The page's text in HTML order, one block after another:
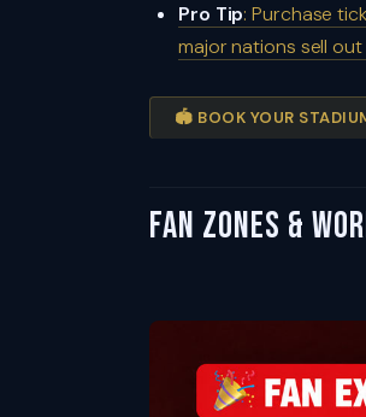
Pro Tip: Purchase
major nations sell
🏟️ BOOK YOUR
Fan Zones &